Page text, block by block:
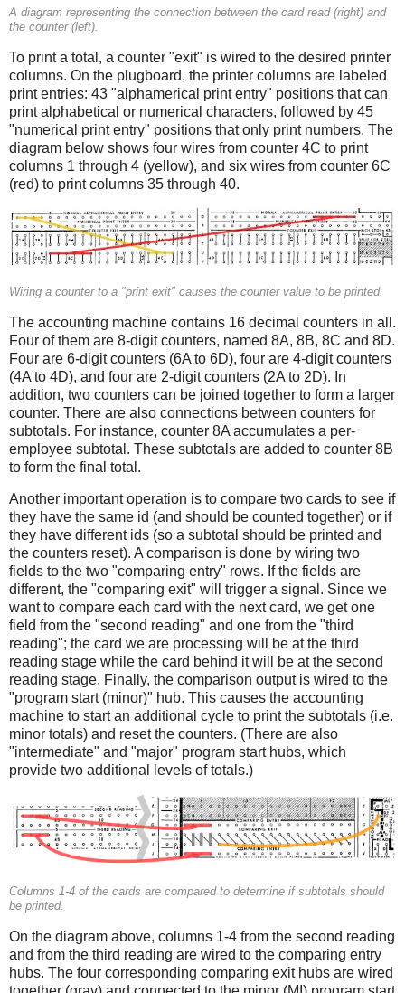
A diagram representing the connection between the card read (right) and
the counter (left).
To print a total, a counter "exit" is wired to the desired printer
columns. On the plugboard, the printer columns are labeled
print entries: 43 "alphamerical print entry" positions that can
print alphabetical or numerical characters, followed by 45
"numerical print entry" positions that only print numbers. The
diagram below shows four wires from counter 4C to print
columns 1 through 4 (yellow), and six wires from counter 6C
(red) to print columns 35 through 40.
Wiring a counter to a "print exit" causes the counter value to be printed.
The accounting machine contains 16 decimal counters in all.
Four of them are 8-digit counters, named 8A, 8B, 8C and 8D.
Four are 6-digit counters (6A to 6D), four are 4-digit counters
(4A to 4D), and four are 2-digit counters (2A to 2D). In
addition, two counters can be joined together to form a larger
counter. There are also connections between counters for
subtotals. For instance, counter 8A accumulates a per-
employee subtotal. These subtotals are added to counter 8B
to form the final total.
Another important operation is to compare two cards to see if
they have the same id (and should be counted together) or if
they have different ids (so a subtotal should be printed and
the counters reset). A comparison is done by wiring two
fields to the two "comparing entry" rows. If the fields are
different, the "comparing exit" will trigger a signal. Since we
want to compare each card with the next card, we get one
field from the "second reading" and one from the "third
reading"; the card we are processing will be at the third
reading stage while the card behind it will be at the second
reading stage. Finally, the comparison output is wired to the
"program start (minor)" hub. This causes the accounting
machine to start an additional cycle to print the subtotals (i.e.
minor totals) and reset the counters. (There are also
"intermediate" and "major" program start hubs, which
provide two additional levels of totals.)
Columns 1-4 of the cards are compared to determine if subtotals should
be printed.
On the diagram above, columns 1-4 from the second reading
and from the third reading are wired to the comparing entry
hubs. The four corresponding comparing exit hubs are wired